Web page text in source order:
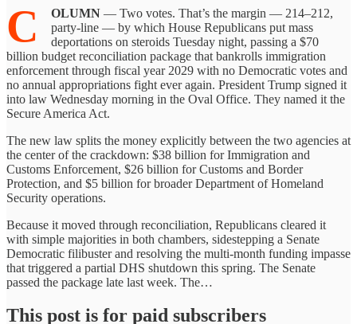
C OLUMN — Two votes. That’s the margin — 214–212,
party-line — by which House Republicans put mass
deportations on steroids Tuesday night, passing a $70
billion budget reconciliation package that bankrolls immigration
enforcement through fiscal year 2029 with no Democratic votes and
no annual appropriations fight ever again. President Trump signed it
into law Wednesday morning in the Oval Office. They named it the
Secure America Act.
The new law splits the money explicitly between the two agencies at
the center of the crackdown: $38 billion for Immigration and
Customs Enforcement, $26 billion for Customs and Border
Protection, and $5 billion for broader Department of Homeland
Security operations.
Because it moved through reconciliation, Republicans cleared it
with simple majorities in both chambers, sidestepping a Senate
Democratic filibuster and resolving the multi-month funding impasse
that triggered a partial DHS shutdown this spring. The Senate
passed the package late last week. The…
This post is for paid subscribers